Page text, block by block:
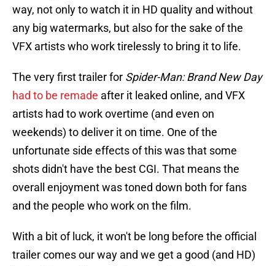
way, not only to watch it in HD quality and without
any big watermarks, but also for the sake of the
VFX artists who work tirelessly to bring it to life.
The very first trailer for Spider-Man: Brand New Day
had to be remade after it leaked online, and VFX
artists had to work overtime (and even on
weekends) to deliver it on time. One of the
unfortunate side effects of this was that some
shots didn't have the best CGI. That means the
overall enjoyment was toned down both for fans
and the people who work on the film.
With a bit of luck, it won't be long before the official
trailer comes our way and we get a good (and HD)